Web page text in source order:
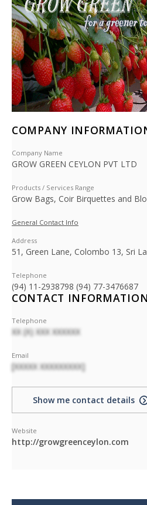
COMPANY
Company Name
GROW GREEN CEYLON PVT LTD
Products / Services Range
Grow Bags, Coir Birquettes and
General Contact Info
Address
51, Green Lane, Colombo 13, Sri
Telephone
(94) 11-2938798 (94) 77-3476687
CONTACT INFORMATION
Telephone
XX (X) XXX XXXXXX
Email
[XXXXX XXXXXXXXX]
Show me contact details
Website
http://growgreenceylon.com